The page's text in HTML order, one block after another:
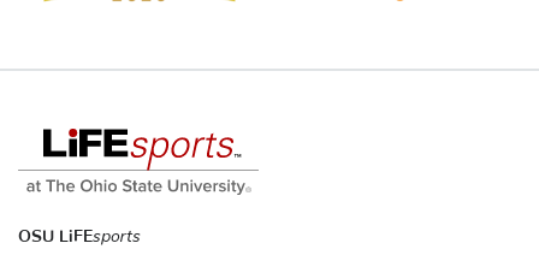
OSU LiFEsports